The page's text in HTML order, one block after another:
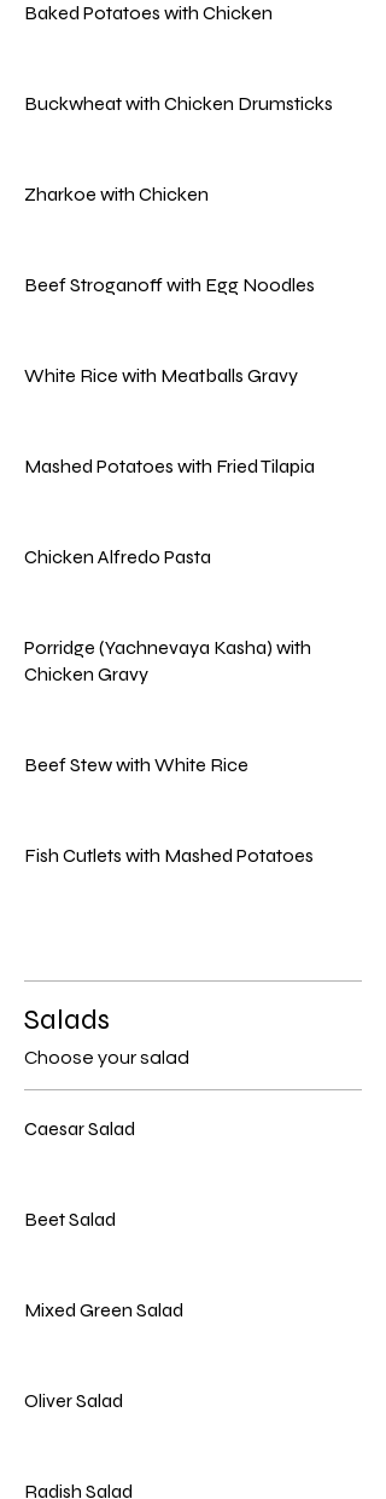
Baked Potatoes with Chicken
Buckwheat with Chicken Drumsticks
Zharkoe with Chicken
Beef Stroganoff with Egg Noodles
White Rice with Meatballs Gravy
Mashed Potatoes with Fried Tilapia
Chicken Alfredo Pasta
Porridge (Yachnevaya Kasha) with
Chicken Gravy
Beef Stew with White Rice
Fish Cutlets with Mashed Potatoes
Salads
Choose your salad
Caesar Salad
Beet Salad
Mixed Green Salad
Oliver Salad
Radish Salad